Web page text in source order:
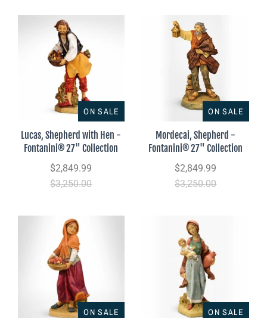
ON SALE
Lucas, Shepherd with Hen -
Fontanini® 27" Collection
$2,849.99
$3,250.00
ON SALE
Mordecai, Shepherd -
Fontanini® 27" Collection
$2,849.99
$3,250.00
ON SALE ON SALE